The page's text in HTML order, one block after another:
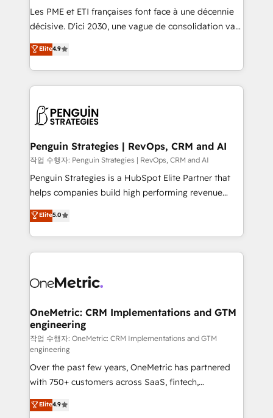
and implementation. - Pre-built and custom
integrations across your full tech stack. - Custom
- Dashboards, lifecycle campaigns, and lead
nurturing sequences. - Cross-hub setup across
scalable retainers. Let’s make HubSpot your most
powerful growth engine. Built to convert, scale, and
Les PME et ETI françaises font face à une décennie
décisive. D'ici 2030, une vague de consolidation va
recomposer le marché. Seules survivront les
entreprises qui auront réussi leur transformation. Le
problème ? 58% des dirigeants savent que l'IA est
vitale pour leur survie. Mais 57% n'ont aucune
données. C'est le paradoxe français : conscience
Augmentée. Ce n'est pas une entreprise qui utilise
l'IA. C'est une organisation qui a réussi la symbiose
entre l'expertise humaine et l'intelligence artificielle.
Pas pour remplacer l'humain, mais pour l'augmenter.
transformation. D'abord les fondations : des
données unifiées, des processus alignés. Ensuite
vraie performance vient de l'intérieur. Act Inside.
Stand Out.
Elite4.9
Penguin Strategies | RevOps, CRM and AI
작업 수행자: Penguin Strategies | RevOps, CRM and AI
Penguin Strategies is a HubSpot Elite Partner that
helps companies build high performing revenue
operations across complex sales cycles, multi
system environments and global SaaS or
manufacturing teams. Trusted by leading enterprises
and fast growing scale ups including Sony, Rapyd,
Design Automation and Uptive. 📊 RevOps & data
integrations 🤖 AI workflows & enrichment 📘 Team
enablement & company-wide adoption We create
HubSpot environments that teams use with
confidence and that leadership can rely on for
scalable revenue insights.
Elite5.0
OneMetric: CRM Implementations and GTM
engineering
작업 수행자: OneMetric: CRM Implementations and GTM
engineering
Over the past few years, OneMetric has partnered
with 750+ customers across SaaS, fintech,
healthcare, real estate, and other industries. With
150+ HubSpot-certified experts, we deliver scalable
Elite4.9